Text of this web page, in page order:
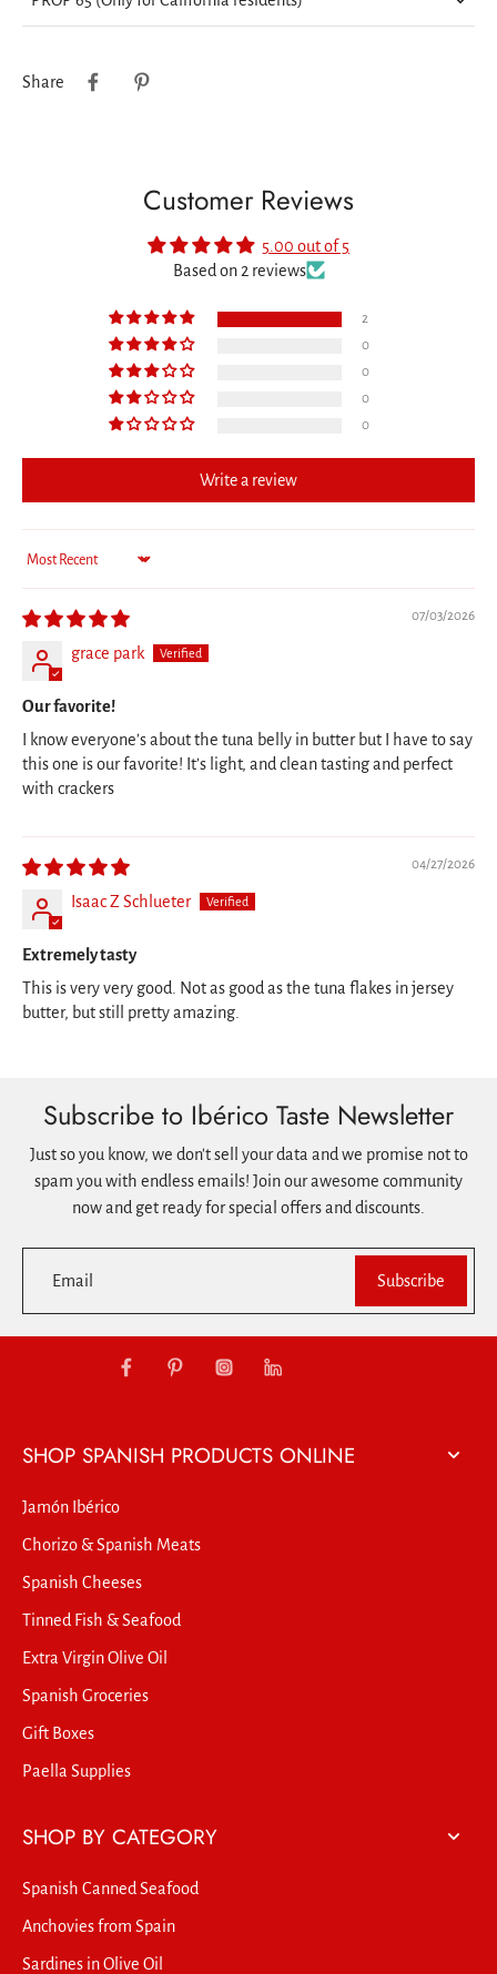
Share
Customer Reviews
5.00 out of 5
Based on 2 reviews
2
0
0
0
0
Write a review
Sort by
07/03/2026
grace park
Our favorite!
I know everyone’s about the tuna belly in butter but I have to say
this one is our favorite! It’s light, and clean tasting and perfect
with crackers
04/27/2026
Isaac Z Schlueter
Extremely tasty
This is very very good. Not as good as the tuna flakes in jersey
butter, but still pretty amazing.
Subscribe to Ibérico Taste Newsletter
Just so you know, we don't sell your data and we promise not to
spam you with endless emails! Join our awesome community
now and get ready for special offers and discounts.
Email Subscribe
SHOP SPANISH PRODUCTS ONLINE
Jamón Ibérico
Chorizo & Spanish Meats
Spanish Cheeses
Tinned Fish & Seafood
Extra Virgin Olive Oil
Spanish Groceries
Gift Boxes
Paella Supplies
SHOP BY CATEGORY
Spanish Canned Seafood
Anchovies from Spain
Sardines in Olive Oil